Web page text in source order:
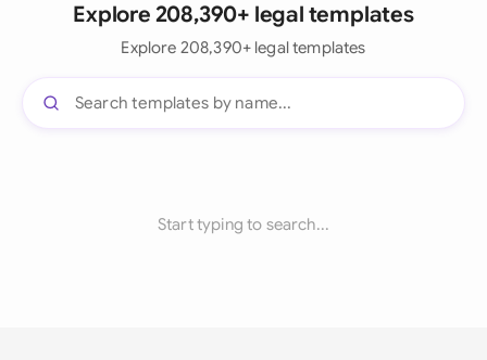
Explore 208,390+ legal templates
Explore 208,390+ legal templates
Start typing to search...